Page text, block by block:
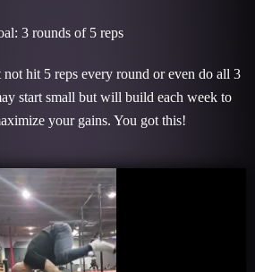
3 rounds of 5 reps
hit 5 reps every round or even do all 3
start small but will build each week to
your gains. You got this!